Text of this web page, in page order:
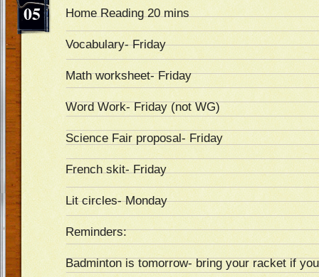
05 Home Reading 20 mins
Vocabulary- Friday
Math worksheet- Friday
Word Work- Friday (not WG)
Science Fair proposal- Friday
French skit- Friday
Lit circles- Monday
Reminders:
Badminton is tomorrow- bring your racket if